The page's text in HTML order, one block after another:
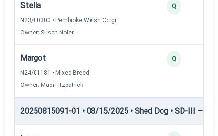
Stella
N23/00300 • Pembroke Welsh Corgi
Owner: Susan Nolen
Q
Margot
N24/01181 • Mixed Breed
Owner: Madi Fitzpatrick
Q
20250815091-01 • 08/15/2025 • Shed Dog • SD-III —